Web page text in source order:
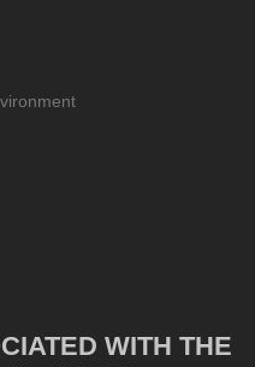
WITH THE